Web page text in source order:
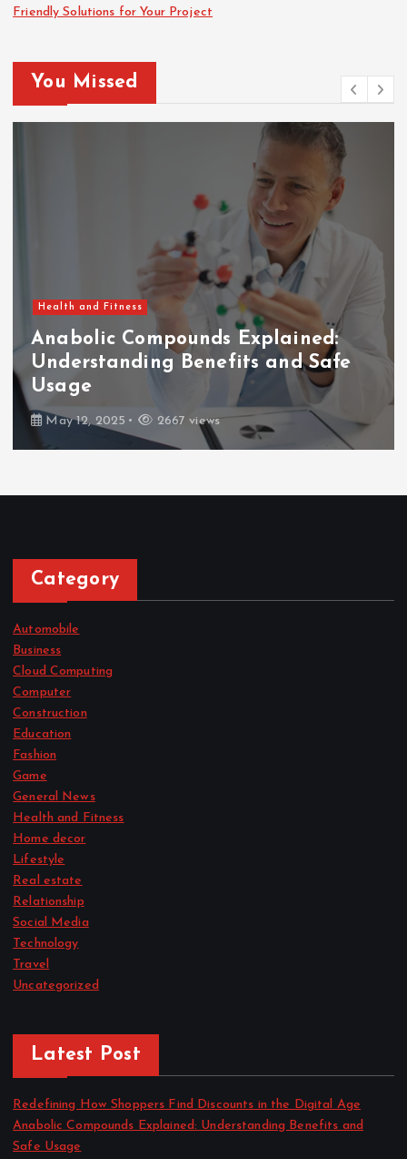
Friendly Solutions for Your Project
You Missed
Health and Fitness
Anabolic Compounds Explained:
Understanding Benefits and Safe
Usage
May 12, 2025 2667 views
Category
Automobile
Business
Cloud Computing
Computer
Construction
Education
Fashion
Game
General News
Health and Fitness
Home decor
Lifestyle
Real estate
Relationship
Social Media
Technology
Travel
Uncategorized
Latest Post
Redefining How Shoppers Find Discounts in the Digital Age
Anabolic Compounds Explained: Understanding Benefits and
Safe Usage